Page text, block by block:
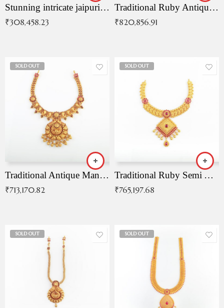
Stunning intricate jaipuri gold bangles (Copy)
₹308,458.23
Traditional Ruby Antique Necklace
₹820,856.91
SOLD OUT
Traditional Antique Mangala Necklace
₹713,170.82
SOLD OUT
Traditional Ruby Semi Antique Necklace
₹765,197.68
SOLD OUT SOLD OUT